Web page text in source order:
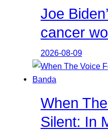
Joe
cancer
2026-08-09
When
Silent: In